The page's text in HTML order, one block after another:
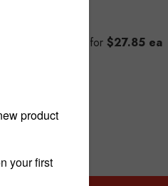
10 - 49 for $27.85 ea